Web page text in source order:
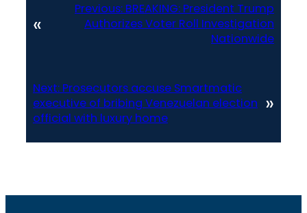
«
Previous: BREAKING: President Trump
Authorizes Voter Roll Investigation
Nationwide
Next: Prosecutors accuse Smartmatic
executive of bribing Venezuelan election
official with luxury home
»